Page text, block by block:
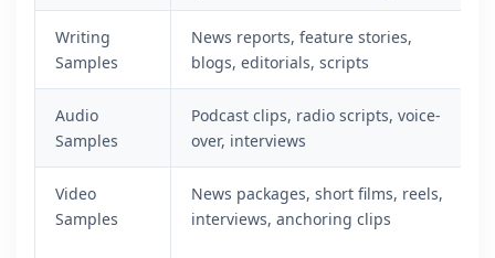
Writing
Samples
News reports, feature stories,
blogs, editorials, scripts
Audio
Samples
Podcast clips, radio scripts, voice-
over, interviews
Video
Samples
News packages, short films, reels,
interviews, anchoring clips